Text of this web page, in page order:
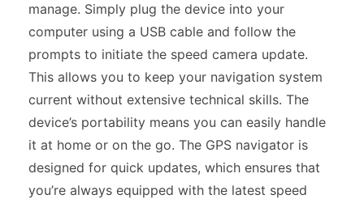
manage. Simply plug the device into your
computer using a USB cable and follow the
prompts to initiate the speed camera update.
This allows you to keep your navigation system
current without extensive technical skills. The
device’s portability means you can easily handle
it at home or on the go. The GPS navigator is
designed for quick updates, which ensures that
you’re always equipped with the latest speed